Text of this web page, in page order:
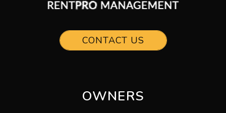
CONTACT US
OWNERS